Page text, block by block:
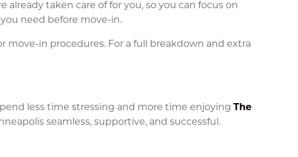
taken care of for you, so you can focus on
need before move-in.
move-in procedures. For a full breakdown and extra
less time stressing and more time enjoying The
seamless, supportive, and successful.